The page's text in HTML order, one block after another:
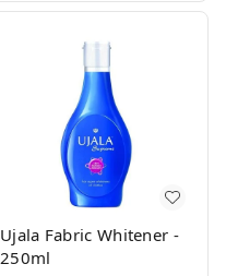
Ujala Fabric Whitener -
250ml